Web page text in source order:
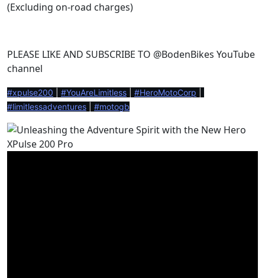
(Excluding on-road charges)
PLEASE LIKE AND SUBSCRIBE TO @BodenBikes YouTube
channel
#xpulse200 #YouAreLimitless #HeroMotoCorp
#limitlessadventures
#motogb